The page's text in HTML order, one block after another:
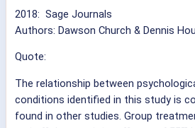
2018: Sage Journals
Authors: Dawson Church & Dennis
Quote:
The relationship between
conditions identified in this study is
found in other studies. Group